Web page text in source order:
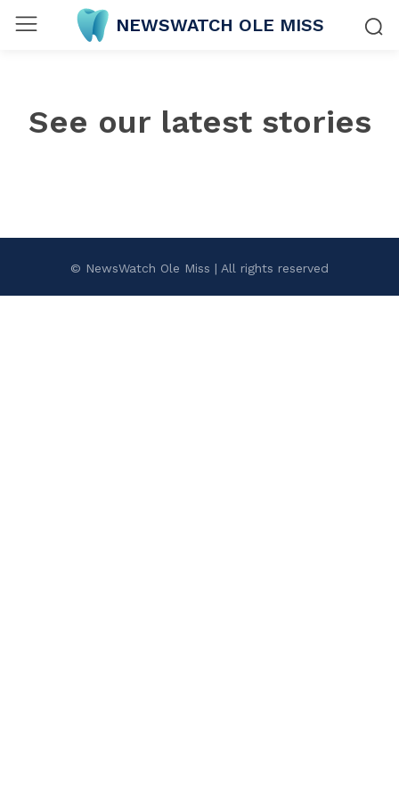
NEWSWATCH OLE MISS
See our latest stories
© NewsWatch Ole Miss | All rights reserved